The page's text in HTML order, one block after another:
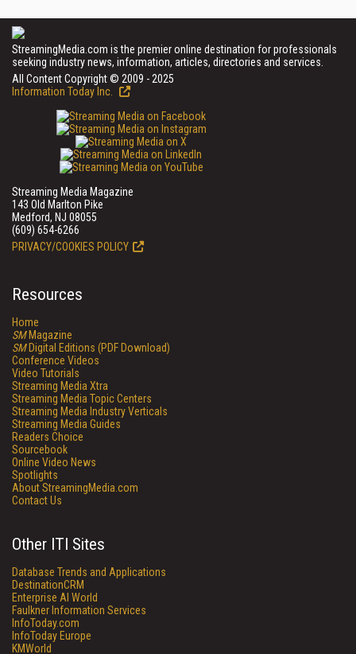
StreamingMedia.com is the premier online destination for professionals
seeking industry news, information, articles, directories and services.
All Content Copyright © 2009 - 2025
Information Today Inc.
Streaming Media Magazine
143 Old Marlton Pike
Medford, NJ 08055
(609) 654-6266
PRIVACY/COOKIES POLICY
Resources
Home
SMMagazine
SMDigital Editions (PDF Download)
Conference Videos
Video Tutorials
Streaming Media Xtra
Streaming Media Topic Centers
Streaming Media Industry Verticals
Streaming Media Guides
Readers Choice
Sourcebook
Online Video News
Spotlights
About StreamingMedia.com
Contact Us
Other ITI Sites
Database Trends and Applications
DestinationCRM
Enterprise AI World
Faulkner Information Services
InfoToday.com
InfoToday Europe
KMWorld